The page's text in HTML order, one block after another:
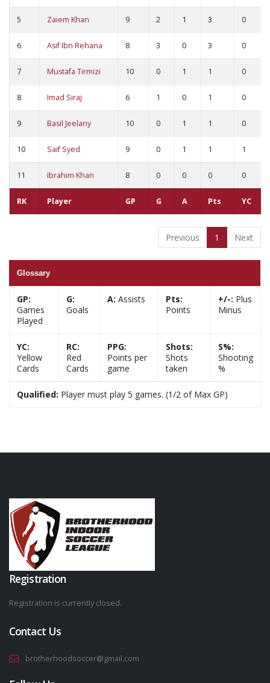
RK Player GP G A Pts YC
5 Zaiem Khan 9 2 1 3 0
6 Asif Ibn Rehana 8 3 0 3 0
7 Mustafa Tirmizi 10 0 1 1 0
8 Imad Siraj 6 1 0 1 0
9 Basil Jeelany 10 0 1 1 0
10 Saif Syed 9 0 1 1 1
11 Ibrahim Khan 8 0 0 0 0
Previous 1 Next
Glossary
GP:
Games
Played
G:
Goals
A: Assists
Pts:
Points
+/-: Plus
Minus
YC:
Yellow
Cards
RC:
Red
Cards
PPG:
Points per
game
Shots:
Shots
taken
S%:
Shooting
%
Qualified: Player must play 5 games. (1/2 of Max GP)
Registration
Registration is currently closed.
Contact Us
brotherhoodsoccer@gmail.com